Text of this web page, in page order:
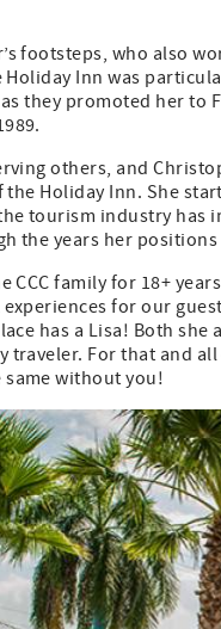
footsteps, who also
Holiday Inn was
they promoted her to
others, and
Holiday Inn. She
tourism industry has
the years her
CCC family for 18+
for our
has a Lisa! Both
traveler. For that and
same without you!